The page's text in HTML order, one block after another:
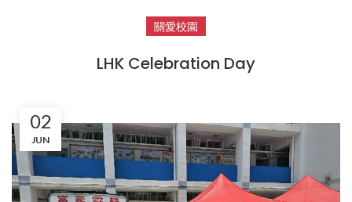
關愛校園
LHK Celebration Day
02
JUN